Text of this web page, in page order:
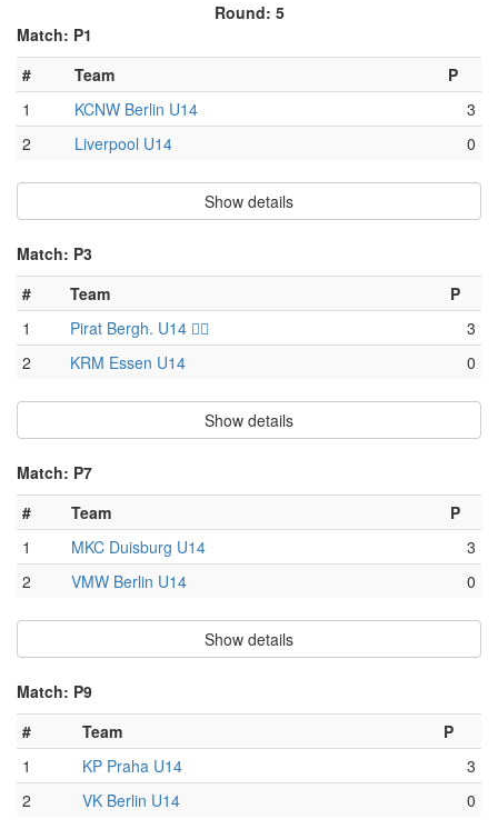
Round: 5
Match: P1
#
Team
P
1
KCNW Berlin U14
3
2
Liverpool U14 0
Show details
Match: P3
#
Team
P
1
Pirat Bergh. U14 🏴‍☠️
3
2
KRM Essen U14 0
Show details
Match: P7
#
Team
P
1
MKC Duisburg U14
3
2
VMW Berlin U14 0
Show details
Match: P9
#
Team
P
1
KP Praha U14
3
2
VK Berlin U14 0